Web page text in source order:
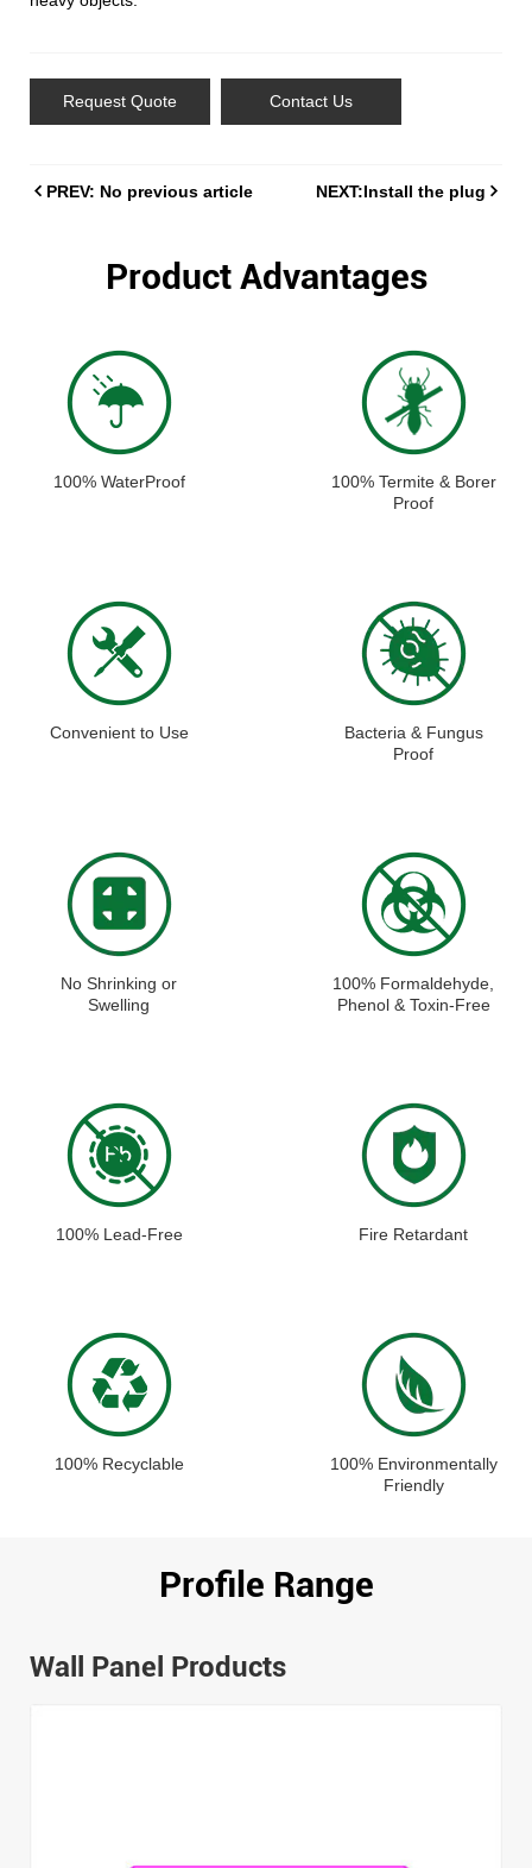
Request Quote Contact Us
PREV: No previous article NEXT:Install the plug
Product Advantages
100% WaterProof
100% Termite & Borer
Proof
Convenient to Use
Bacteria & Fungus
Proof
No Shrinking or
Swelling
100% Formaldehyde,
Phenol & Toxin-Free
100% Lead-Free Fire Retardant
100% Recyclable
100% Environmentally
Friendly
Profile Range
Wall Panel Products